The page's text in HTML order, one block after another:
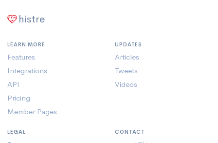
histre
LEARN MORE
Features
Integrations
API
Pricing
Member Pages
UPDATES
Articles
Tweets
Videos
LEGAL CONTACT